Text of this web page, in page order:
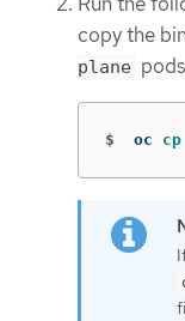
copy the
plane
$ oc cp